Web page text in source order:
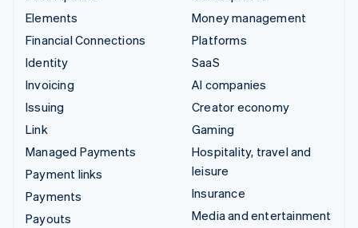
Elements
Financial Connections
Identity
Invoicing
Issuing
Link
Managed Payments
Payment links
Payments
Payouts
Money management
Platforms
SaaS
AI companies
Creator economy
Gaming
Hospitality, travel and
leisure
Insurance
Media and entertainment